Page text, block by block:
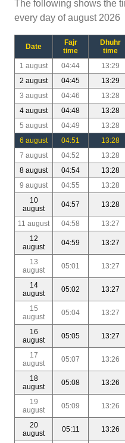
The following shows the
every day of august 2026
Date
Fajr
time
Dhuhr
time
1 august 04:44 13:29
2 august
04:45 13:29
3 august
04:46 13:28
4 august
04:48 13:28
5 august
04:49 13:28
6 august
04:51 13:28
7 august
04:52 13:28
8 august
04:54 13:28
9 august
04:55 13:28
10
august
04:57 13:28
11 august 04:58 13:27
12
august
04:59 13:27
13
august
05:01 13:27
14
august
05:02 13:27
15
august
05:04 13:27
16
august
05:05 13:27
17
august
05:07 13:26
18
august
05:08 13:26
19
august
05:09 13:26
20
august
05:11 13:26